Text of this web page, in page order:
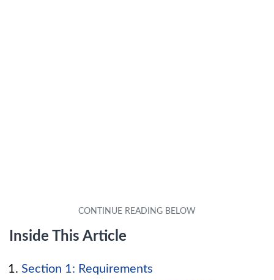
Inside This Article
Section 1: Requirements